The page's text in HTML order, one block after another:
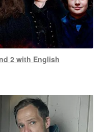
2 with English